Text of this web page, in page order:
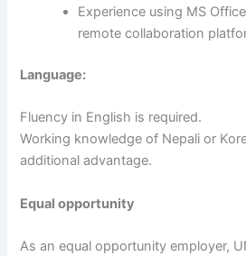
Experience using MS
remote collaboration
Language:
Fluency in English is required.
Working knowledge of Nepali or
additional advantage.
Equal opportunity
As an equal opportunity employer,